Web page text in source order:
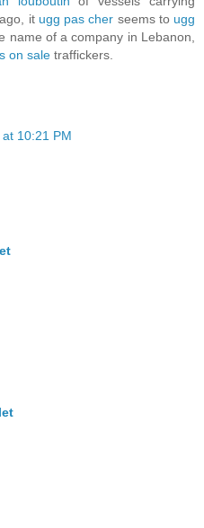
it ugg pas cher seems to ugg
name of a company in Lebanon,
on sale traffickers.
10:21 PM